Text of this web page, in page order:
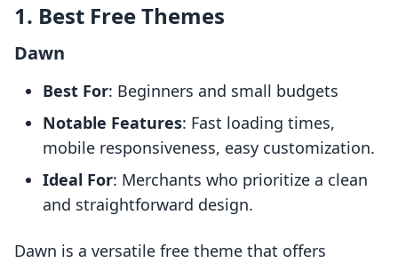
1. Best Free Themes
Dawn
Best For: Beginners and small budgets
Notable Features: Fast loading times,
mobile responsiveness, easy customization.
Ideal For: Merchants who prioritize a clean
and straightforward design.
Dawn is a versatile free theme that offers